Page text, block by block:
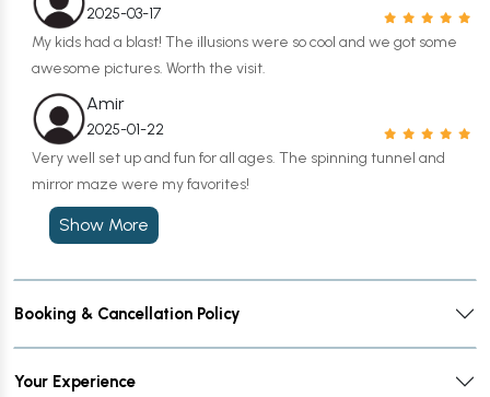
2025-03-17
My kids had a blast! The illusions were so cool and we got some
awesome pictures. Worth the visit.
Amir
2025-01-22
Very well set up and fun for all ages. The spinning tunnel and
mirror maze were my favorites!
Show More
Booking & Cancellation Policy
Your Experience